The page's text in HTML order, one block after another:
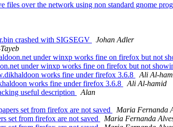
files over the network using non standard gnome
crashed with SIGSEGV
Johan Adler
under winxp works fine on firefox but not
under winxp works fine on firefox but not
works fine under firefox 3.6.8
Ali Al-
works fine under firefox 3.6.8
Ali Al-hamid
useful description
Alan
set from firefox are not saved
Maria Fernanda
set from firefox are not saved
Maria Fernanda